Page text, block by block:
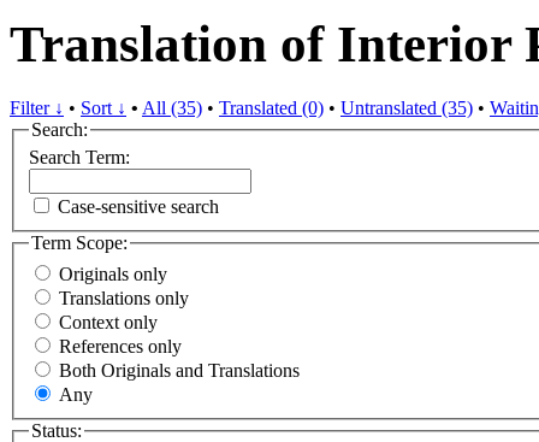
Translation of Interior
Filter ↓ • Sort ↓ • All (35) • Translated (0) • Untranslated (35) •
Search:
Search Term:
Case-sensitive search
Term Scope:
Originals only
Translations only
Context only
References only
Both Originals and Translations
Any
Status: